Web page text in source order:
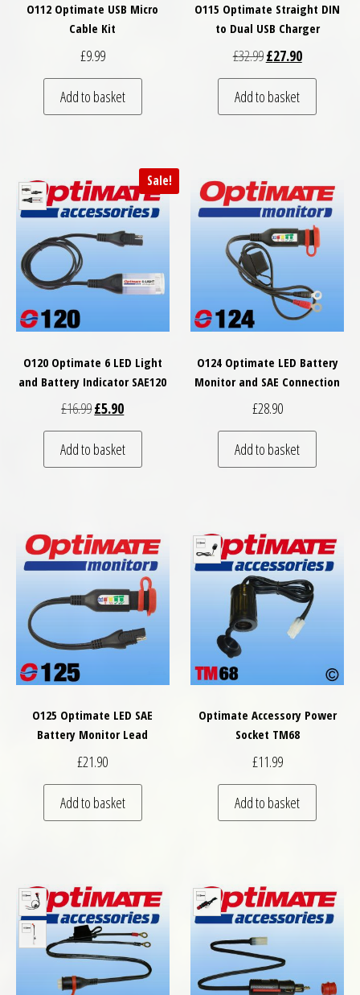
O112 Optimate USB Micro
Cable Kit
£9.99
Add to basket
O115 Optimate Straight DIN
to Dual USB Charger
£32.99Original price was:
£27.90Current
Add to basket
Sale!
O120 Optimate 6 LED Light
and Battery Indicator SAE120
£16.99Original price was: £16.99.
£5.90Current price is: £5.90.
Add to basket
O124 Optimate LED Battery
Monitor and SAE Connection
£28.90
Add to basket
O125 Optimate LED SAE
Battery Monitor Lead
£21.90
Add to basket
Optimate Accessory Power
Socket TM68
£11.99
Add to basket